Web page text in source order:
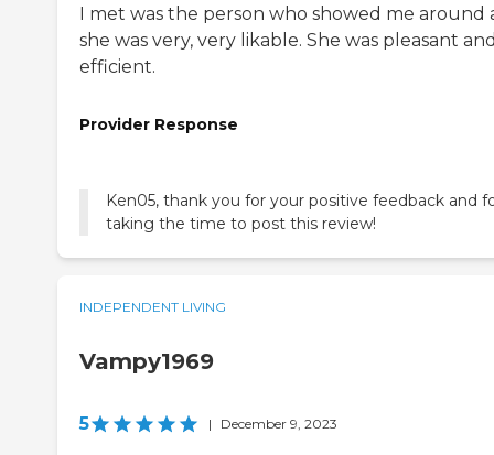
I met was the person who showed me around
she was very, very likable. She was pleasant
efficient.
Provider Response
Ken05, thank you for your positive feedback and
taking the time to post this review!
INDEPENDENT LIVING
Vampy1969
5 | December 9, 2023